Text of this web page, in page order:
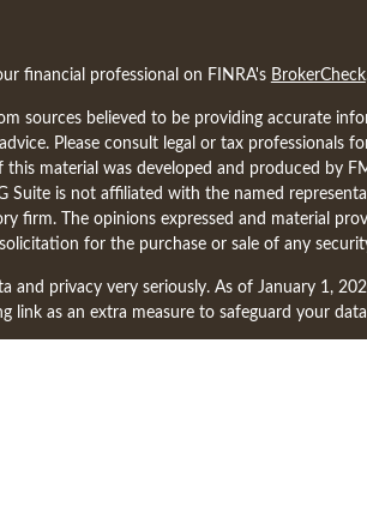
financial professional on FINRA's BrokerCheck
sources believed to be providing accurate
Please consult legal or tax professionals
this material was developed and produced by
Suite is not affiliated with the named
firm. The opinions expressed and material
for the purchase or sale of any
and privacy very seriously. As of January 1,
link as an extra measure to safeguard your